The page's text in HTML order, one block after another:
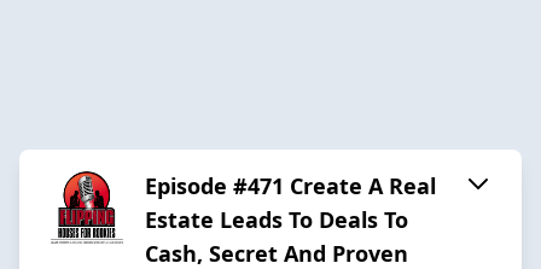
Episode #471 Create A Real
Estate Leads To Deals To
Cash, Secret And Proven